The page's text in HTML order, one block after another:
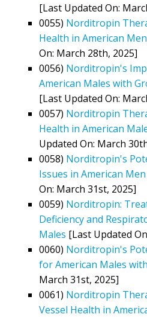
[Last Updated On:
0055) Norditropin
Health in American
On: March 28th, 2025]
0056) Norditropin's
American Males with
[Last Updated On:
0057) Norditropin
Health in American
Updated On: March
0058) Norditropin's
Issues in American
On: March 31st, 2025]
0059) Norditropin:
Deficiency and
Males [Last Updated
0060) Norditropin's
for American Males
March 31st, 2025]
0061) Norditropin
Vessel Health in